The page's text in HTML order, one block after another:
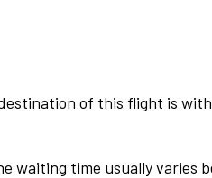
of this flight is
waiting time usually varies